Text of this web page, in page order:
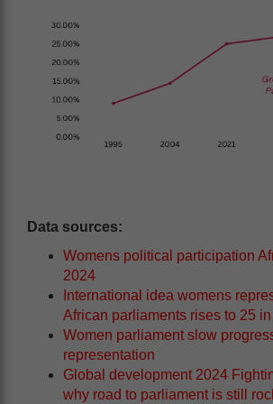
Data sources:
Womens political participation
2024
International idea womens
African parliaments rises to 25
Women parliament slow
representation
Global development 2024
why road to parliament is still